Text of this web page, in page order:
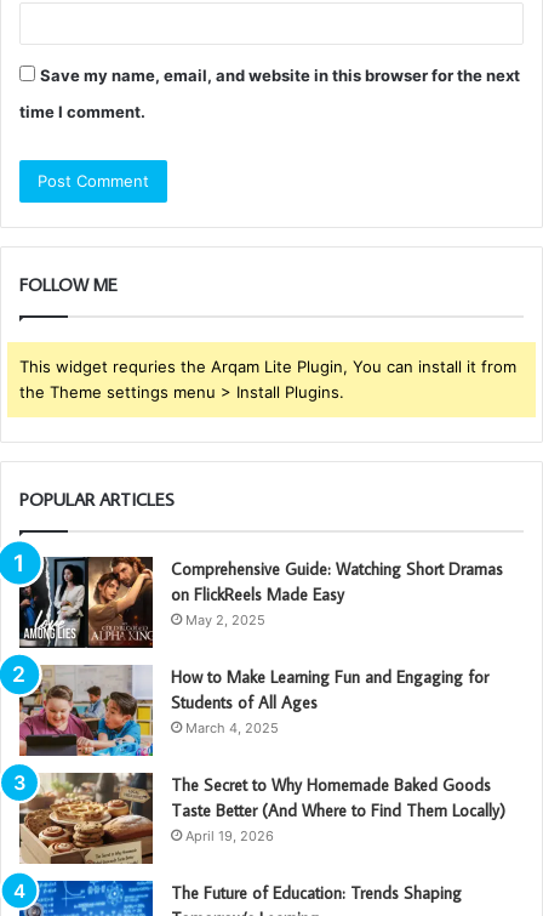
Save my name, email, and website in this browser for the next
time I comment.
FOLLOW ME
This widget requries the Arqam Lite Plugin, You can install it from
the Theme settings menu > Install Plugins.
POPULAR ARTICLES
Comprehensive Guide: Watching Short Dramas
on FlickReels Made Easy
May 2, 2025
How to Make Learning Fun and Engaging for
Students of All Ages
March 4, 2025
The Secret to Why Homemade Baked Goods
Taste Better (And Where to Find Them Locally)
April 19, 2026
The Future of Education: Trends Shaping